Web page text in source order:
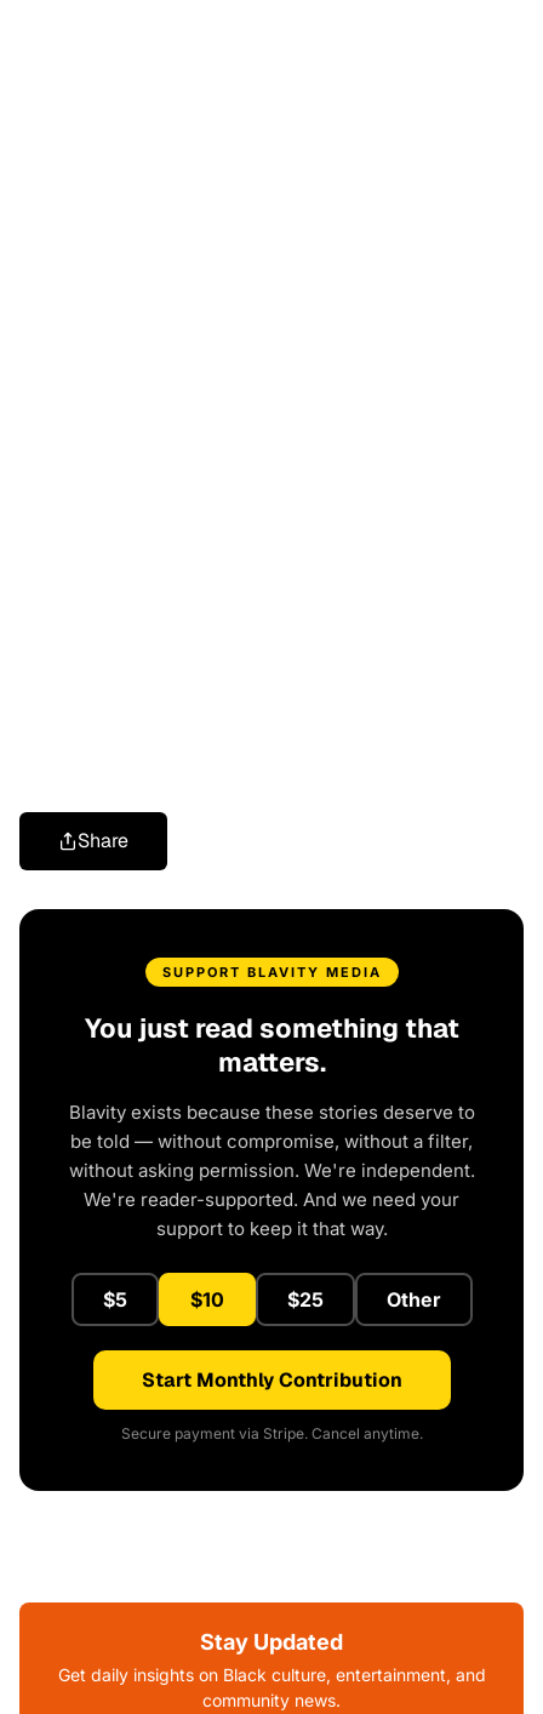
Share
SUPPORT BLAVITY MEDIA
You just read something that
matters.
Blavity exists because these stories deserve to
be told — without compromise, without a filter,
without asking permission. We're independent.
We're reader-supported. And we need your
support to keep it that way.
$5 $10 $25 Other
Start Monthly Contribution
Secure payment via Stripe. Cancel anytime.
Stay Updated
Get daily insights on Black culture, entertainment, and
community news.